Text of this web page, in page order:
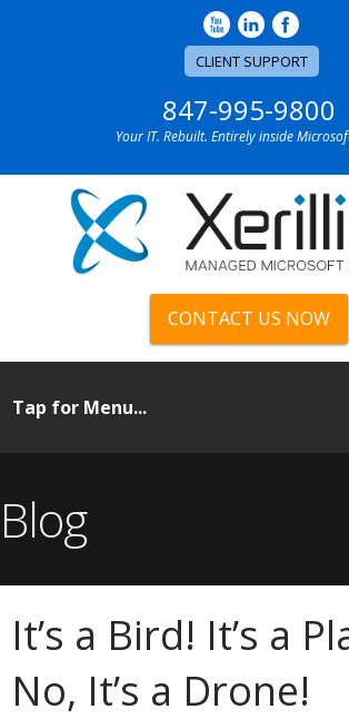
CLIENT SUPPORT
847-995-9800
Your IT. Rebuilt. Entirely inside
CONTACT US NOW
Blog
It’s a Bird! It’s a
No, It’s a Drone!